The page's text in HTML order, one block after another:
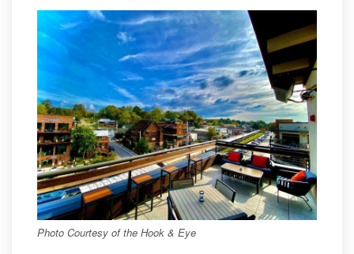
Photo Courtesy of the Hook & Eye